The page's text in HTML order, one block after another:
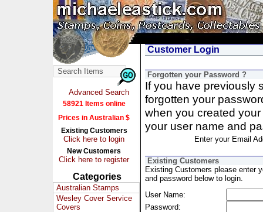
Advanced Search
58921 Items online
Prices in Australian $
Existing Customers
Click here to login
New Customers
Click here to register
Categories
Australian Stamps
Wesley Cover Service
Covers
Customer Login
Forgotten your Password ?
If you have previously
forgotten your
when you created
your user name and
Enter your Email
Existing Customers
Existing Customers please enter
and password below to login.
User Name:
Password: